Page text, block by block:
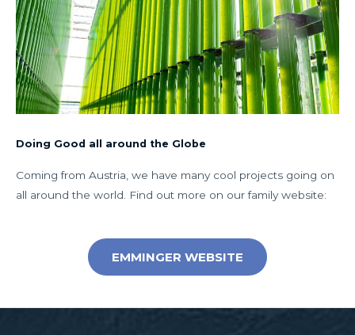
Doing Good all around the Globe
Coming from Austria, we have many cool projects going on
all around the world. Find out more on our family website:
EMMINGER WEBSITE